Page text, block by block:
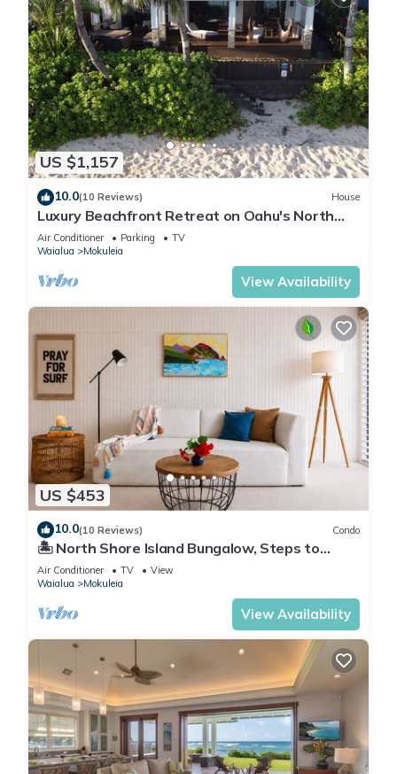
US $1,157
10.0(10 Reviews) House
Luxury Beachfront Retreat on Oahu's North
Shore - 5 Bedrooms and Ocean Views
Air Conditioner Parking
TV
Waialua
Mokuleia
View Availability
US $453
10.0(10 Reviews) Condo
🏝 North Shore Island Bungalow, Steps to
Beach
Air Conditioner TV
View
Waialua
Mokuleia
View Availability